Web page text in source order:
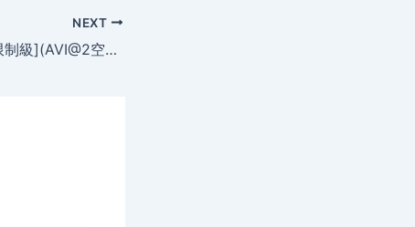
NEXT
圓舞曲女郎[法国限制級](AVI@2空@中字)